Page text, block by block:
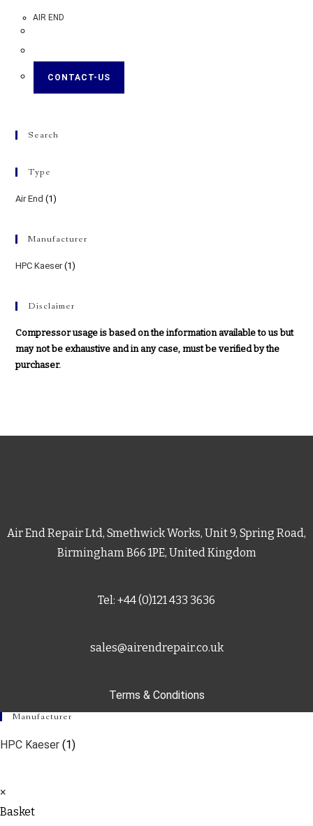
AIR END
CONTACT-US
Search
Type
Air End (1)
Manufacturer
HPC Kaeser (1)
Disclaimer
Compressor usage is based on the information available to us but
may not be exhaustive and in any case, must be verified by the
purchaser.
Air End Repair Ltd, Smethwick Works, Unit 9, Spring Road,
Birmingham B66 1PE, United Kingdom
Tel: +44 (0)121 433 3636
sales@airendrepair.co.uk
Terms & Conditions
Manufacturer
HPC Kaeser (1)
×
Basket